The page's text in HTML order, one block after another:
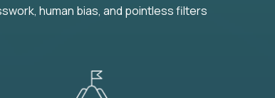
human bias, and pointless filters